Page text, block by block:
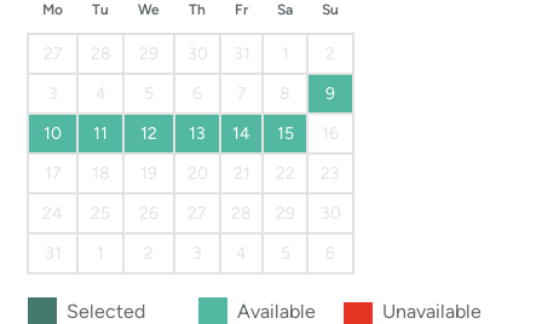
Mo Tu We Th Fr Sa Su
27 28 29 30 31 1
2
3
4 5 6 7 8
9
10
11 12 13 14 15
16
17
18 19 20 21 22
23
24
25 26 27 28 29
30
31
1 2 3 4 5 6
Selected Available
Unavailable